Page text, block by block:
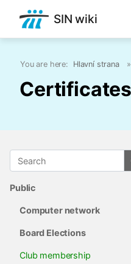
SIN wiki
You are here: Hlavní strana »
Public
Computer network
Board Elections
Club membership